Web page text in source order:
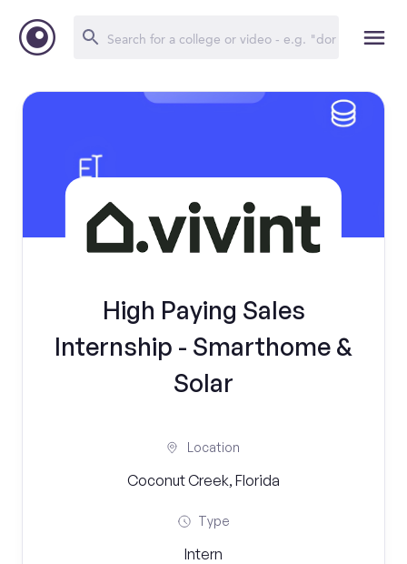
High Paying Sales
Internship - Smarthome &
Solar
Location
Coconut Creek, Florida
Type
Intern